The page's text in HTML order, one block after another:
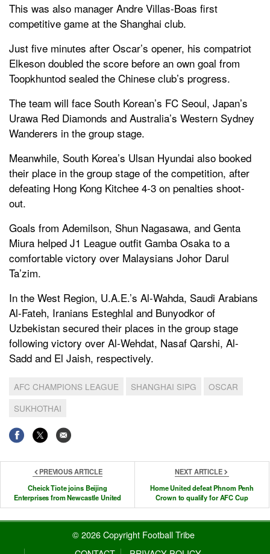
This was also manager Andre Villas-Boas first
competitive game at the Shanghai club.
Just five minutes after Oscar’s opener, his compatriot
Elkeson doubled the score before an own goal from
Toopkhuntod sealed the Chinese club’s progress.
The team will face South Korean’s FC Seoul, Japan’s
Urawa Red Diamonds and Australia’s Western Sydney
Wanderers in the group stage.
Meanwhile, South Korea’s Ulsan Hyundai also booked
their place in the group stage of the competition, after
defeating Hong Kong Kitchee 4-3 on penalties shoot-
out.
Goals from Ademilson, Shun Nagasawa, and Genta
Miura helped J1 League outfit Gamba Osaka to a
comfortable victory over Malaysians Johor Darul
Ta’zim.
In the West Region, U.A.E.’s Al-Wahda, Saudi Arabians
Al-Fateh, Iranians Esteghlal and Bunyodkor of
Uzbekistan secured their places in the group stage
following victory over Al-Wehdat, Nasaf Qarshi, Al-
Sadd and El Jaish, respectively.
AFC CHAMPIONS LEAGUE SHANGHAI SIPG
OSCAR
SUKHOTHAI
PREVIOUS ARTICLE
Cheick Tiote joins Beijing
Enterprises from Newcastle United
NEXT ARTICLE
Home United defeat Phnom Penh
Crown to qualify for AFC Cup
© 2026 Copyright Football Tribe